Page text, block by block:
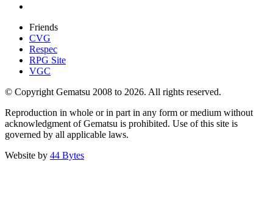
Friends
CVG
Respec
RPG Site
VGC
© Copyright Gematsu 2008 to 2026. All rights reserved.
Reproduction in whole or in part in any form or medium without
acknowledgment of Gematsu is prohibited. Use of this site is
governed by all applicable laws.
Website by 44 Bytes